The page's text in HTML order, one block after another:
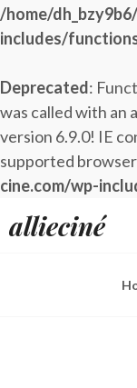
/home/
includes/
Deprecated:
was called with an
version 6.9.0! IE
supported
cine.com/wp-
toallieciné